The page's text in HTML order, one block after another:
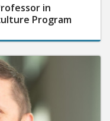
in
Program